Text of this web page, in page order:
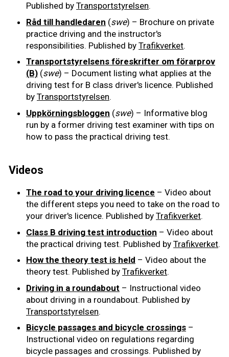
Published by Transportstyrelsen.
Råd till handledaren (swe) – Brochure on private
practice driving and the instructor's
responsibilities. Published by Trafikverket.
Transportstyrelsens föreskrifter om förarprov
(B) (swe) – Document listing what applies at the
driving test for B class driver's licence. Published
by Transportstyrelsen.
Uppkörningsbloggen (swe) – Informative blog
run by a former driving test examiner with tips on
how to pass the practical driving test.
Videos
The road to your driving licence – Video about
the different steps you need to take on the road to
your driver's licence. Published by Trafikverket.
Class B driving test introduction – Video about
the practical driving test. Published by Trafikverket.
How the theory test is held – Video about the
theory test. Published by Trafikverket.
Driving in a roundabout – Instructional video
about driving in a roundabout. Published by
Transportstyrelsen.
Bicycle passages and bicycle crossings –
Instructional video on regulations regarding
bicycle passages and crossings. Published by